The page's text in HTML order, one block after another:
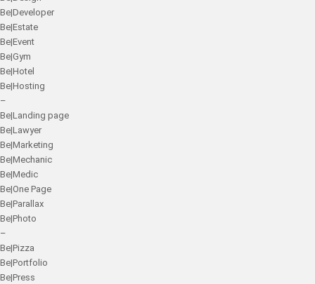
Be|Developer
Be|Estate
Be|Event
Be|Gym
Be|Hotel
Be|Hosting
–
Be|Landing page
Be|Lawyer
Be|Marketing
Be|Mechanic
Be|Medic
Be|One Page
Be|Parallax
Be|Photo
–
Be|Pizza
Be|Portfolio
Be|Press